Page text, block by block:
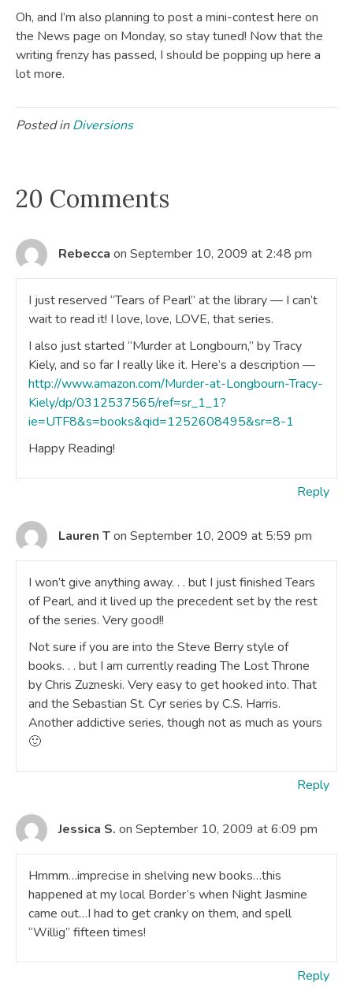
Oh, and I’m also planning to post a mini-contest here on
the News page on Monday, so stay tuned! Now that the
writing frenzy has passed, I should be popping up here a
lot more.
Posted inDiversions
20 Comments
Rebecca on September 10, 2009 at 2:48 pm
I just reserved “Tears of Pearl” at the library — I can’t
wait to read it! I love, love, LOVE, that series.
I also just started “Murder at Longbourn,” by Tracy
Kiely, and so far I really like it. Here’s a description —
http://www.amazon.com/Murder-at-Longbourn-Tracy-
Kiely/dp/0312537565/ref=sr_1_1?
ie=UTF8&s=books&qid=1252608495&sr=8-1
Happy Reading!
Reply
Lauren Ton September 10, 2009 at 5:59 pm
I won’t give anything away. . . but I just finished Tears
of Pearl, and it lived up the precedent set by the rest
of the series. Very good!!
Not sure if you are into the Steve Berry style of
books. . . but I am currently reading The Lost Throne
by Chris Zuzneski. Very easy to get hooked into. That
and the Sebastian St. Cyr series by C.S. Harris.
Another addictive series, though not as much as yours
🙂
Reply
Jessica S. on September 10, 2009 at 6:09 pm
Hmmm…imprecise in shelving new books…this
happened at my local Border’s when Night Jasmine
came out…I had to get cranky on them, and spell
“Willig” fifteen times!
Reply